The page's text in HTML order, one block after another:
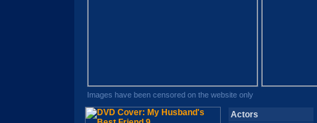
Images have been censored on the website only
Actors